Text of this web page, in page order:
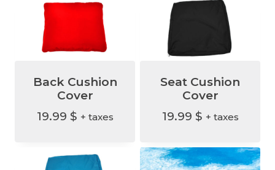
9
.
Back Cushion
Cover
19.99 $ + taxes
Seat Cushion
Cover
19.99 $ + taxes